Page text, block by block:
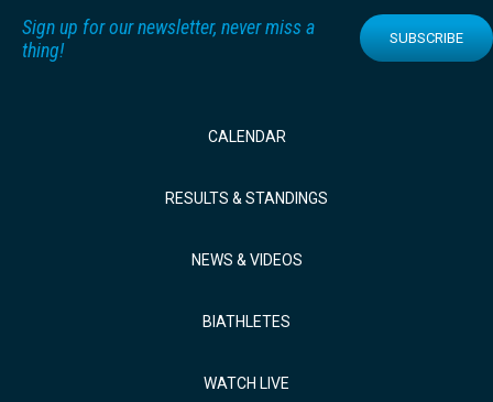
Sign up for our newsletter, never miss a
thing!
SUBSCRIBE
CALENDAR
RESULTS & STANDINGS
NEWS & VIDEOS
BIATHLETES
WATCH LIVE